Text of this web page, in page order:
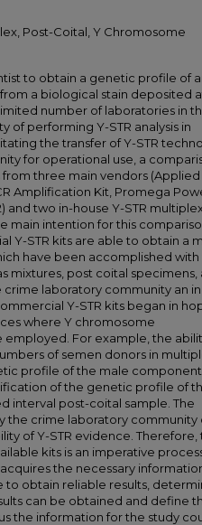
Post-Coital, Y Chromosome
to obtain a genetic profile of
a biological stain deposited
number of laboratories in
of performing Y-STR analysis in
the transfer of Y-STR
for operational use, a
three main vendors (Applied
Amplification Kit, Promega
and two in-house Y-STR
main intention for this
Y-STR kits are able to obtain a
have been accomplished with
mixtures, post coital specimens,
crime laboratory community an
Y-STR kits began in
where Y chromosome
For example, the
of semen donors in
profile of the male component
of the genetic profile of
interval post-coital sample. The
the crime laboratory community
of Y-STR evidence. Therefore,
kits is an imperative
the necessary
to obtain reliable results,
can be obtained and define
the information for the study